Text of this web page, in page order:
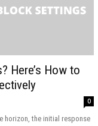
Here’s How to
0
horizon, the initial response